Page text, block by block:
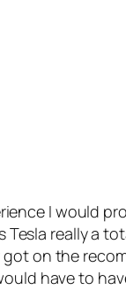
I would
really a
on the
have to